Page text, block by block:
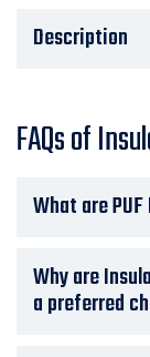
Description
FAQs of
What are
Why are
a preferred